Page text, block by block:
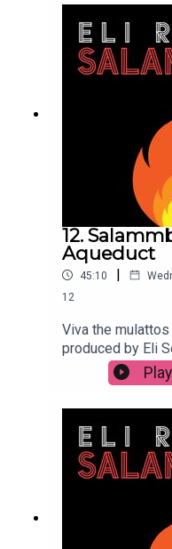
12.
Aqueduct
45:10 |
12
Viva the
produced by Eli
Baldoni & LoboPlay